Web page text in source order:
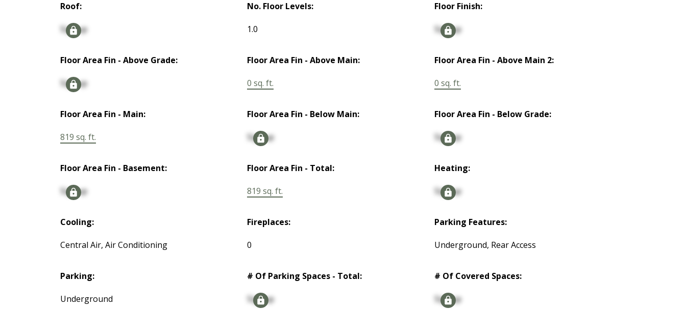
Roof:
Signup
No. Floor Levels:
1.0
Floor Finish:
Signup
Floor Area Fin - Above Grade:
Signup
Floor Area Fin - Above Main:
0 sq. ft.
Floor Area Fin - Above Main 2:
0 sq. ft.
Floor Area Fin - Main:
819 sq. ft.
Floor Area Fin - Below Main:
Signup
Floor Area Fin - Below Grade:
Signup
Floor Area Fin - Basement:
Signup
Floor Area Fin - Total:
819 sq. ft.
Heating:
Signup
Cooling:
Central Air, Air Conditioning
Fireplaces:
0
Parking Features:
Underground, Rear Access
Parking:
Underground
# Of Parking Spaces - Total:
Signup
# Of Covered Spaces:
Signup